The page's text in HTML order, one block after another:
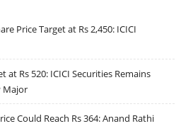
Price Target at Rs 2,450: ICICI
at Rs 520: ICICI Securities Remains
Major
Could Reach Rs 364: Anand Rathi